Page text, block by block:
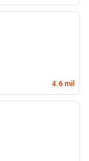
4.6 mil